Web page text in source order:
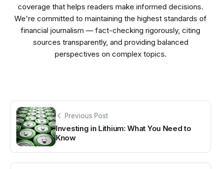
coverage that helps readers make informed decisions.
We're committed to maintaining the highest standards of
financial journalism — fact-checking rigorously, citing
sources transparently, and providing balanced
perspectives on complex topics.
Previous Post
Investing in Lithium: What You Need to
Know